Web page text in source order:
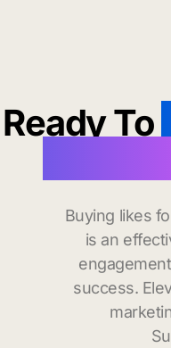
Ready To
Buying likes
is an
success.